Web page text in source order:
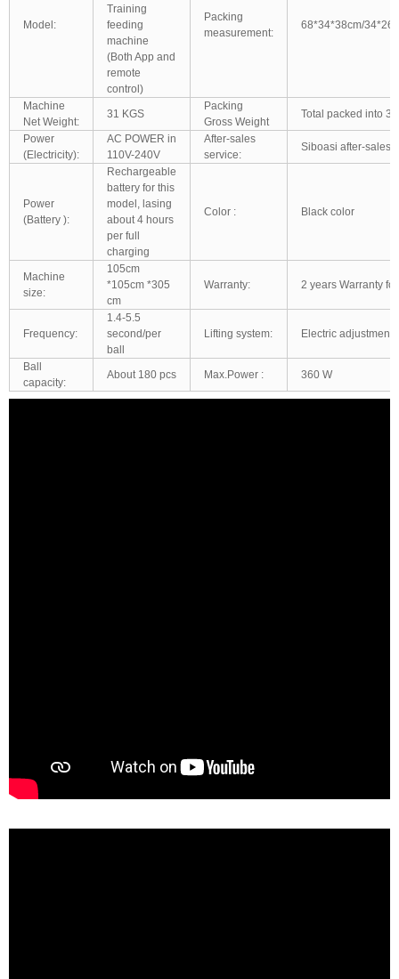
Model:
Training
feeding
machine
(Both App and
remote
control)
Packing
measurement:
68*34*38cm/
Machine
Net Weight:
31 KGS
Packing
Gross Weight
Total packed into 3
Power
(Electricity):
AC POWER in
110V-240V
After-sales
service:
Siboasi after-sales
Power
(Battery ):
Rechargeable
battery for this
model, lasing
about 4 hours
per full
charging
Color : Black color
Machine
size:
105cm
*105cm *305
cm
Warranty: 2 years Warranty
Frequency:
1.4-5.5
second/per
ball
Lifting system: Electric adjustment:
Ball
capacity:
About 180 pcs Max.Power : 360 W